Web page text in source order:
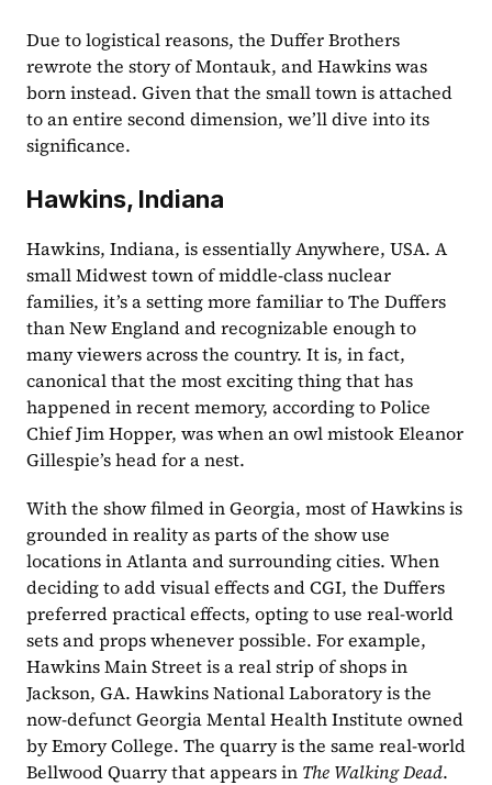
Due to logistical reasons, the Duffer Brothers
rewrote the story of Montauk, and Hawkins was
born instead. Given that the small town is attached
to an entire second dimension, we’ll dive into its
significance.
Hawkins, Indiana
Hawkins, Indiana, is essentially Anywhere, USA. A
small Midwest town of middle-class nuclear
families, it’s a setting more familiar to The Duffers
than New England and recognizable enough to
many viewers across the country. It is, in fact,
canonical that the most exciting thing that has
happened in recent memory, according to Police
Chief Jim Hopper, was when an owl mistook Eleanor
Gillespie’s head for a nest.
With the show filmed in Georgia, most of Hawkins is
grounded in reality as parts of the show use
locations in Atlanta and surrounding cities. When
deciding to add visual effects and CGI, the Duffers
preferred practical effects, opting to use real-world
sets and props whenever possible. For example,
Hawkins Main Street is a real strip of shops in
Jackson, GA. Hawkins National Laboratory is the
now-defunct Georgia Mental Health Institute owned
by Emory College. The quarry is the same real-world
Bellwood Quarry that appears in The Walking Dead.